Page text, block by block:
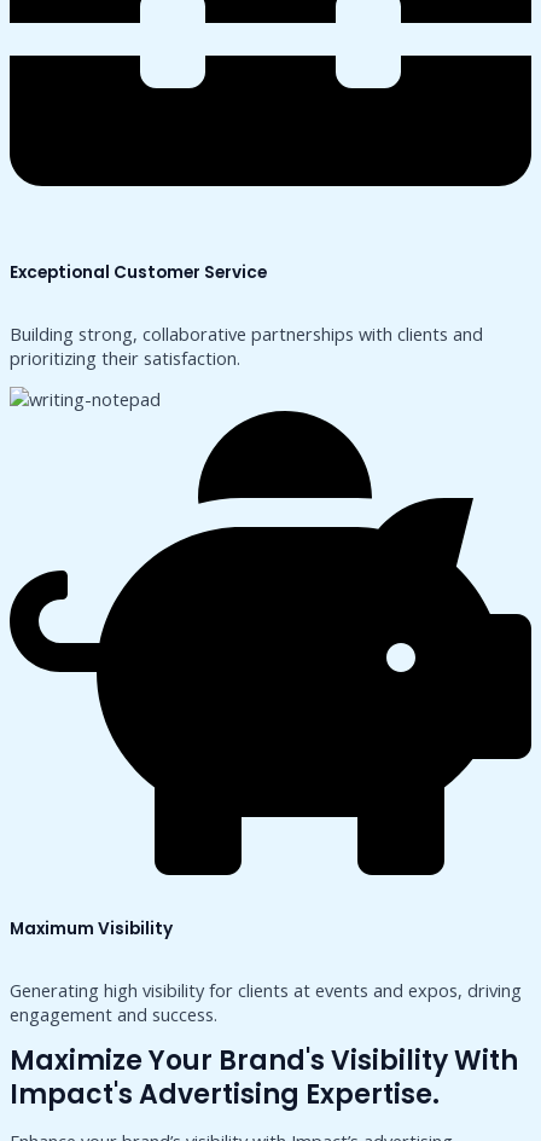
Exceptional Customer Service
Building strong, collaborative partnerships with clients and
prioritizing their satisfaction.
Maximum Visibility
Generating high visibility for clients at events and expos, driving
engagement and success.
Maximize Your Brand's Visibility With
Impact's Advertising Expertise.